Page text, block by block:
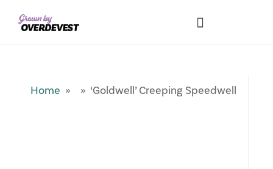
Home » » ‘Goldwell’ Creeping Speedwell